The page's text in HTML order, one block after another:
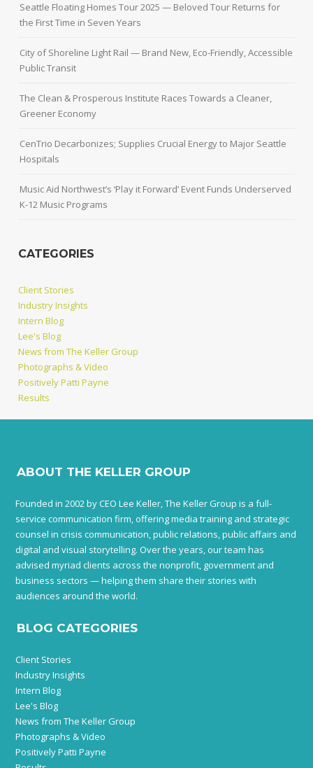
Seattle Floating Homes Tour 2025 — Beloved Tour Returns for
the First Time in Seven Years
City of Shoreline Light Rail — Brand New, Eco-Friendly, Accessible
Public Transit
The Clean & Prosperous Institute Races Towards a Cleaner,
Greener Economy
CenTrio Decarbonizes; Supplies Crucial Energy to Major Seattle
Hospitals
Music Aid Northwest’s ‘Play it Forward’ Event Funds Underserved
K-12 Music Programs
CATEGORIES
Client Stories
Industry Insights
Intern Blog
Lee's Blog
News from The Keller Group
Photographs & Video
Positively Patti Payne
Results
ABOUT THE KELLER GROUP
Founded in 2002 by CEO Lee Keller, The Keller Group is a full-
service communication firm, offering media training and strategic
counsel in crisis communication, public relations, public affairs and
digital and visual storytelling. Over the years, our team has
advised myriad clients across the nonprofit, government and
business sectors — helping them share their stories with
audiences around the world.
BLOG CATEGORIES
Client Stories
Industry Insights
Intern Blog
Lee's Blog
News from The Keller Group
Photographs & Video
Positively Patti Payne